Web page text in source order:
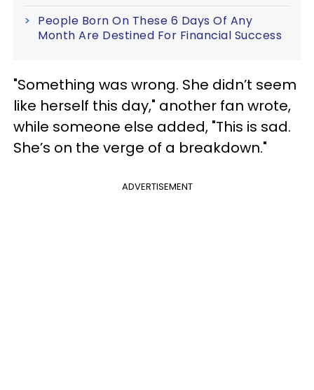
People Born On These 6 Days Of Any
Month Are Destined For Financial Success
"Something was wrong. She didn’t seem
like herself this day," another fan wrote,
while someone else added, "This is sad.
She’s on the verge of a breakdown."
ADVERTISEMENT